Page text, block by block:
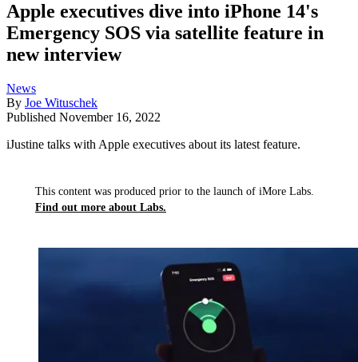
Apple executives dive into iPhone 14's
Emergency SOS via satellite feature in
new interview
News
By Joe Wituschek
Published November 16, 2022
iJustine talks with Apple executives about its latest feature.
This content was produced prior to the launch of iMore Labs.
Find out more about Labs.